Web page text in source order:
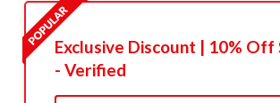
Exclusive Discount | 10% Off
- Verified